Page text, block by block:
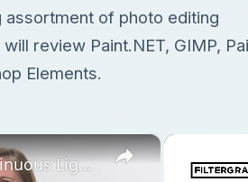
assortment of photo editing
review Paint.NET, GIMP,
Elements.
×
Strobe vs Continuous Lighting – Photography Tips